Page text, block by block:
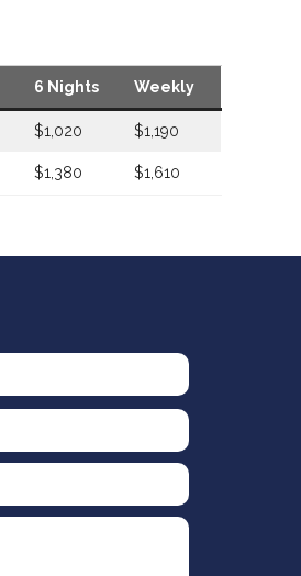
6 Nights Weekly
$1,020 $1,190
$1,380 $1,610